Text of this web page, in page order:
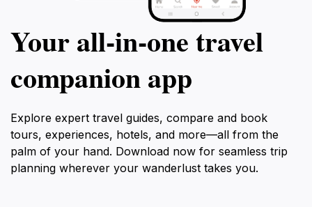
Your all‑in‑one travel
companion app
Explore expert travel guides, compare and book
tours, experiences, hotels, and more—all from the
palm of your hand. Download now for seamless trip
planning wherever your wanderlust takes you.